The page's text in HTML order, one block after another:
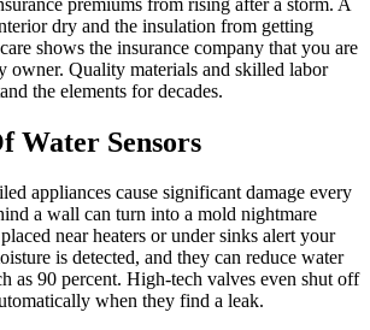
dry and the insulation from getting
shows the insurance company that you are
owner. Quality materials and skilled labor
the elements for decades.
Water Sensors
appliances cause significant damage every
a wall can turn into a mold nightmare
near heaters or under sinks alert your
is detected, and they can reduce water
as 90 percent. High-tech valves even shut off
when they find a leak.